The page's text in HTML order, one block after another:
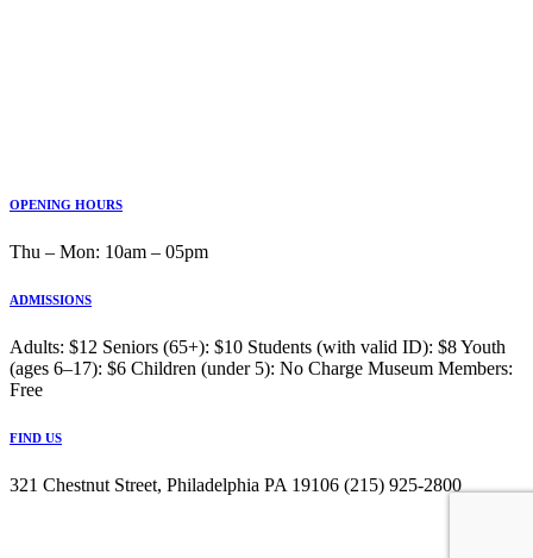
OPENING HOURS
Thu ‒ Mon: 10am ‒ 05pm
ADMISSIONS
Adults: $12 Seniors (65+): $10 Students (with valid ID): $8 Youth
(ages 6–17): $6 Children (under 5): No Charge Museum Members:
Free
FIND US
321 Chestnut Street, Philadelphia PA 19106 (215) 925-2800